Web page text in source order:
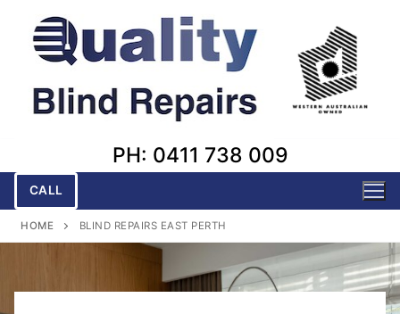
content
PH: 0411 738 009
CALL
HOME BLIND REPAIRS EAST PERTH